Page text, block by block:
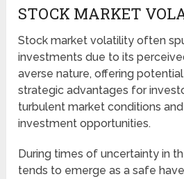
STOCK MARKET
Stock market volatility often
investments due to its
averse nature, offering
strategic advantages for
turbulent market conditions
investment opportunities.
During times of uncertainty in
tends to emerge as a safe